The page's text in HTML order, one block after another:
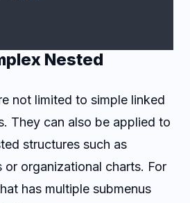
Nested
not limited to simple linked
They can also be applied to
structures such as
or organizational charts. For
has multiple submenus